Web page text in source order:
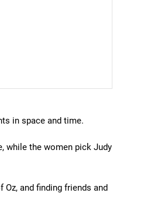
in space and time.
while the women pick Judy
and finding friends and